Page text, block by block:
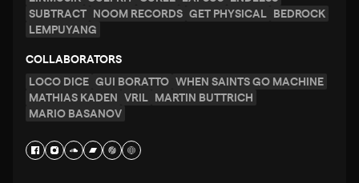
SUBTRACT NOOM RECORDS GET PHYSICAL BEDROCK
LEMPUYANG
COLLABORATORS
LOCO DICE GUI BORATTO WHEN SAINTS GO MACHINE
MATHIAS KADEN VRIL MARTIN BUTTRICH
MARIO BASANOV